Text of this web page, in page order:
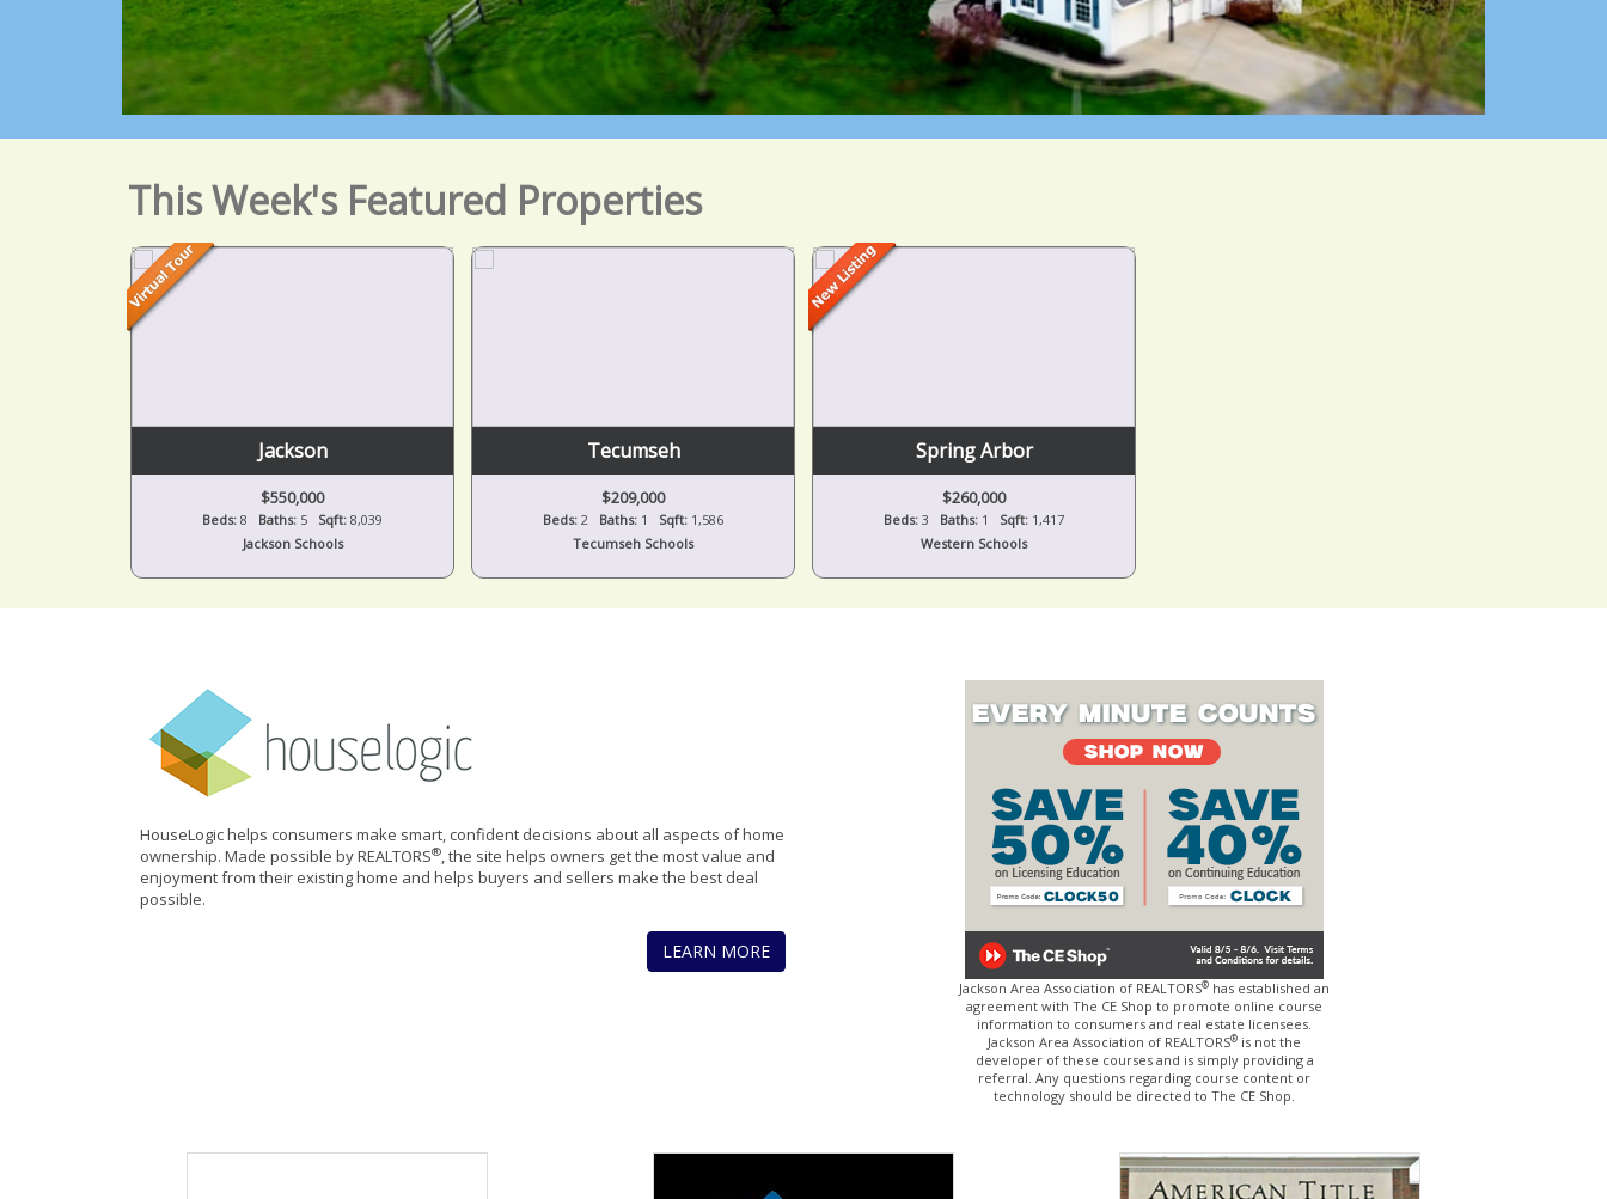
This Week's Featured Properties
Jackson
$550,000
Beds: 8 Baths: 5 Sqft: 8,039
Jackson Schools
Tecumseh
$209,000
Beds: 2 Baths: 1 Sqft: 1,586
Tecumseh Schools
Spring Arbor
$260,000
Beds: 3 Baths: 1 Sqft: 1,417
Western Schools
HouseLogic helps consumers make smart, confident decisions about all aspects of home
ownership. Made possible by REALTORS®, the site helps owners get the most value and
enjoyment from their existing home and helps buyers and sellers make the best deal
possible.
LEARN MORE
Jackson Area Association of REALTORS® has established an
agreement with The CE Shop to promote online course
information to consumers and real estate licensees.
Jackson Area Association of REALTORS® is not the
developer of these courses and is simply providing a
referral. Any questions regarding course content or
technology should be directed to The CE Shop.